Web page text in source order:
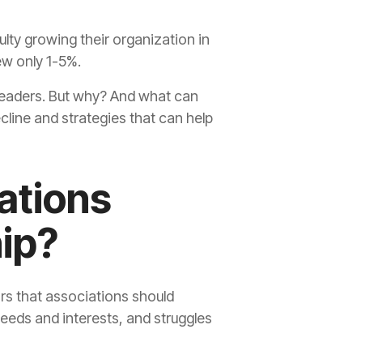
growing their organization in
only 1-5%.
But why? And what can
and strategies that can help
that associations should
and interests, and struggles